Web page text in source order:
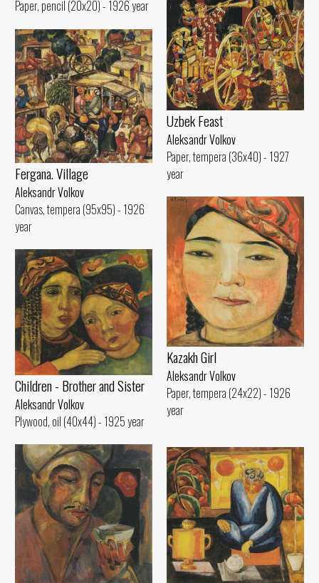
Paper, pencil (20x20) - 1926 year
Uzbek Feast
Aleksandr Volkov
Paper, tempera (36x40) - 1927
year
Fergana. Village
Aleksandr Volkov
Canvas, tempera (95x95) - 1926
year
Kazakh Girl
Aleksandr Volkov
Paper, tempera (24x22) - 1926
year
Children - Brother and Sister
Aleksandr Volkov
Plywood, oil (40x44) - 1925 year